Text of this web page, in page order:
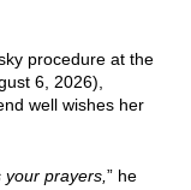
procedure at the
6, 2026),
well wishes her
prayers, ” he